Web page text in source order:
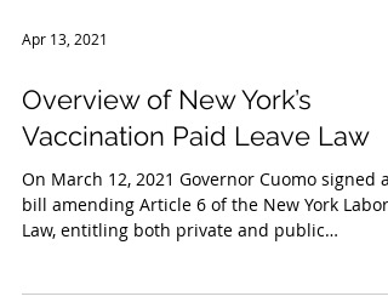
Apr 13, 2021
Overview of New York’s
Vaccination Paid Leave Law